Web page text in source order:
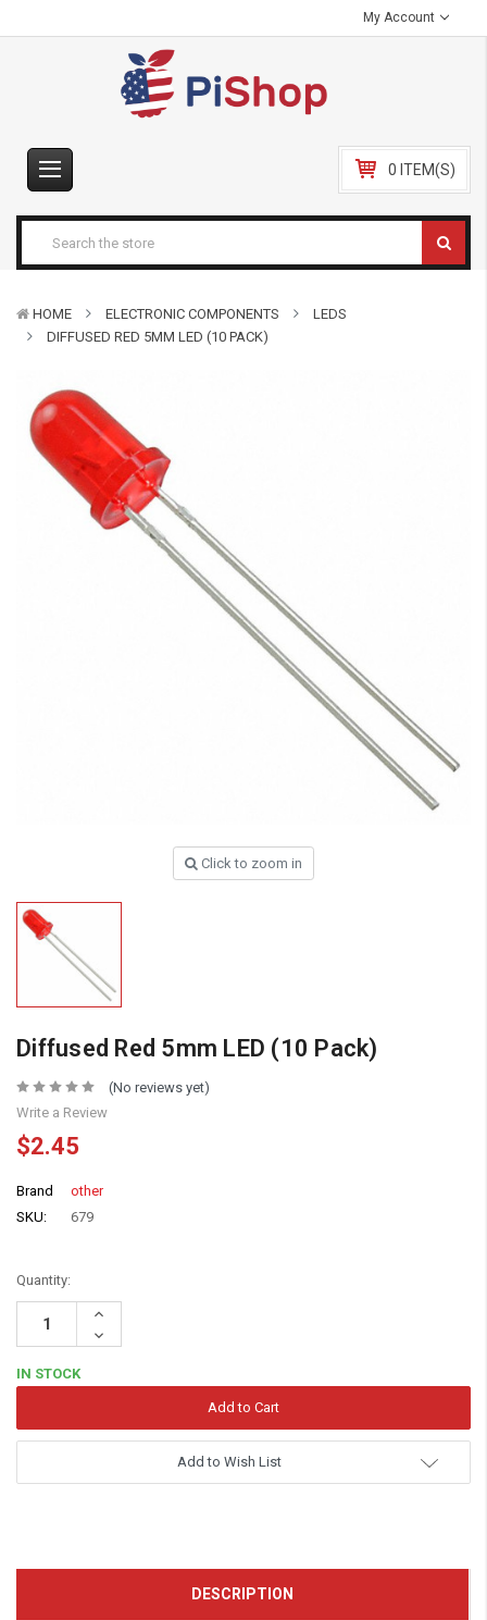
My Account
0 ITEM(S)
HOME ELECTRONIC COMPONENTS
LEDS
DIFFUSED RED 5MM LED (10 PACK)
Click to zoom in
Diffused Red 5mm LED (10 Pack)
(No reviews yet)
Write a Review
$2.45
Brand
other
SKU:
679
Quantity:
Increase
Decrease
Quantity:
IN STOCK
Add to Wish List
DESCRIPTION